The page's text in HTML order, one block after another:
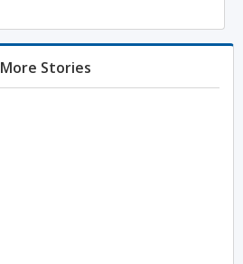
More Stories